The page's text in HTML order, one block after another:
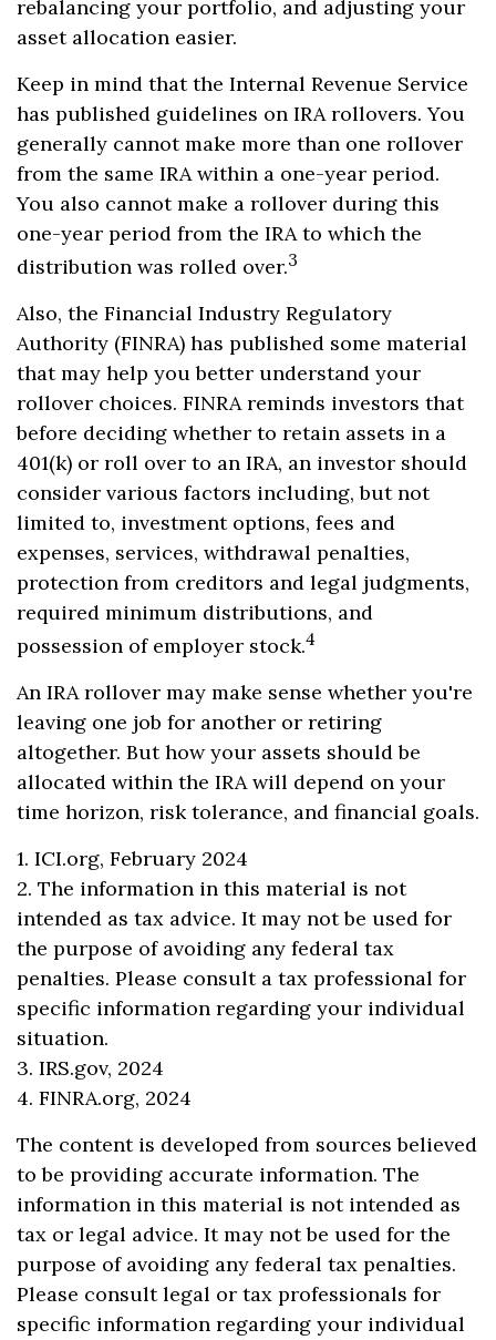
rebalancing your portfolio, and adjusting your
asset allocation easier.
Keep in mind that the Internal Revenue Service
has published guidelines on IRA rollovers. You
generally cannot make more than one rollover
from the same IRA within a one-year period.
You also cannot make a rollover during this
one-year period from the IRA to which the
distribution was rolled over.3
Also, the Financial Industry Regulatory
Authority (FINRA) has published some material
that may help you better understand your
rollover choices. FINRA reminds investors that
before deciding whether to retain assets in a
401(k) or roll over to an IRA, an investor should
consider various factors including, but not
limited to, investment options, fees and
expenses, services, withdrawal penalties,
protection from creditors and legal judgments,
required minimum distributions, and
possession of employer stock.4
An IRA rollover may make sense whether you're
leaving one job for another or retiring
altogether. But how your assets should be
allocated within the IRA will depend on your
time horizon, risk tolerance, and financial goals.
1. ICI.org, February 2024
2. The information in this material is not
intended as tax advice. It may not be used for
the purpose of avoiding any federal tax
penalties. Please consult a tax professional for
specific information regarding your individual
situation.
3. IRS.gov, 2024
4. FINRA.org, 2024
The content is developed from sources believed
to be providing accurate information. The
information in this material is not intended as
tax or legal advice. It may not be used for the
purpose of avoiding any federal tax penalties.
Please consult legal or tax professionals for
specific information regarding your individual